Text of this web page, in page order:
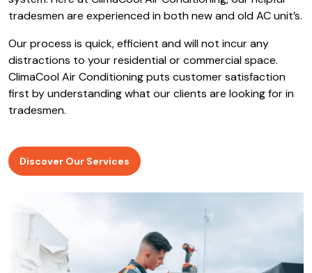
tradesmen are experienced in both new and old AC unit’s.
Our process is quick, efficient and will not incur any
distractions to your residential or commercial space.
ClimaCool Air Conditioning puts customer satisfaction
first by understanding what our clients are looking for in
tradesmen.
Discover Our Services